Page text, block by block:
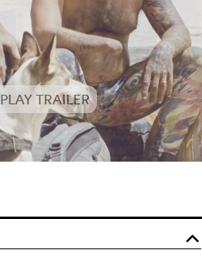
PLAY TRAILER
o